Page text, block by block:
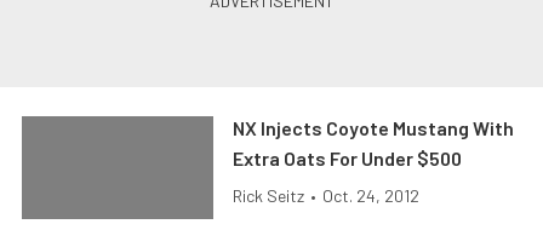
NX Injects Coyote Mustang With
Extra Oats For Under $500
Rick Seitz • Oct. 24, 2012